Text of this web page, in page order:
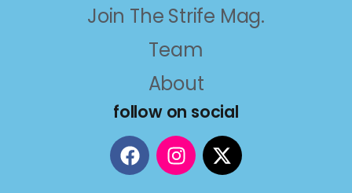
Join The Strife Mag.
Team
About
follow on social